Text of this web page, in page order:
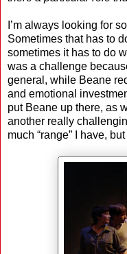
I’m always looking for
Sometimes that has to
sometimes it has to do
was a challenge
general, while Beane
and emotional
put Beane up there, as
another really
much “range” I have,